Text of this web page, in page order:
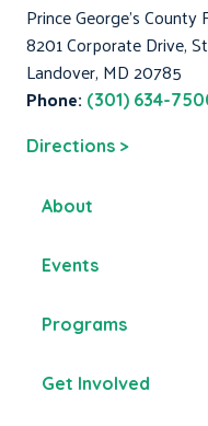
Prince George's County
8201 Corporate Drive,
Landover, MD 20785
Phone: (301) 634-
Directions >
About
Events
Programs
Get Involved